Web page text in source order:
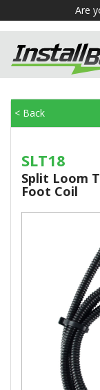
Are
< Back
SLT18
Split Loom
Foot Coil